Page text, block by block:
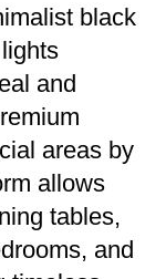
black
and
areas by
allows
tables,
and